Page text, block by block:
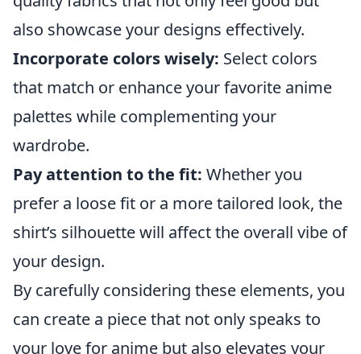
also showcase your designs effectively.
Incorporate colors wisely: Select colors
that match or enhance your favorite anime
palettes while complementing your
wardrobe.
Pay attention to the fit: Whether you
prefer a loose fit or a more tailored look, the
shirt’s silhouette will affect the overall vibe of
your design.
By carefully considering these elements, you
can create a piece that not only speaks to
your love for anime but also elevates your